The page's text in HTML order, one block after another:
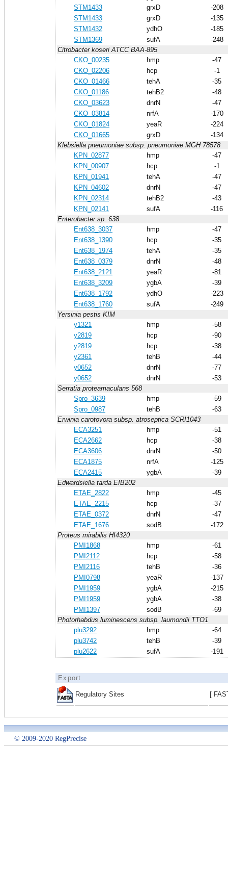
STM1433
grxD
-208
STM1433
grxD
-135
STM1432
ydhO
-185
STM1369
sufA
-248
Citrobacter koseri ATCC BAA-895
CKO_00235
hmp
-47
CKO_02206
hcp
-1
CKO_01466
tehA
-35
CKO_01186
tehB2
-48
CKO_03623
dnrN
-47
CKO_03814
nrfA
-170
CKO_01824
yeaR
-224
CKO_01665
grxD
-134
Klebsiella pneumoniae subsp. pneumoniae MGH 78578
KPN_02877
hmp
-47
KPN_00907
hcp
-1
KPN_01941
tehA
-47
KPN_04602
dnrN
-47
KPN_02314
tehB2
-43
KPN_02141
sufA
-116
Enterobacter sp. 638
Ent638_3037
hmp
-47
Ent638_1390
hcp
-35
Ent638_1974
tehA
-35
Ent638_0379
dnrN
-48
Ent638_2121
yeaR
-81
Ent638_3209
ygbA
-39
Ent638_1792
ydhO
-223
Ent638_1760
sufA
-249
Yersinia pestis KIM
y1321
hmp
-58
y2819
hcp
-90
y2819
hcp
-38
y2361
tehB
-44
y0652
dnrN
-77
y0652
dnrN
-53
Serratia proteamaculans 568
Spro_3639
hmp
-59
Spro_0987
tehB
-63
Erwinia carotovora subsp. atroseptica SCRI1043
ECA3251
hmp
-51
ECA2662
hcp
-38
ECA3606
dnrN
-50
ECA1875
nrfA
-125
ECA2415
ygbA
-39
Edwardsiella tarda EIB202
ETAE_2822
hmp
-45
ETAE_2215
hcp
-37
ETAE_0372
dnrN
-47
ETAE_1676
sodB
-172
Proteus mirabilis HI4320
PMI1868
hmp
-61
PMI2112
hcp
-58
PMI2116
tehB
-36
PMI0798
yeaR
-137
PMI1959
ygbA
-215
PMI1959
ygbA
-38
PMI1397
sodB
-69
Photorhabdus luminescens subsp. laumondii TTO1
plu3292
hmp
-64
plu3742
tehB
-39
plu2622
sufA -191
Export
Regulatory Sites [
© 2009-2020 RegPrecise